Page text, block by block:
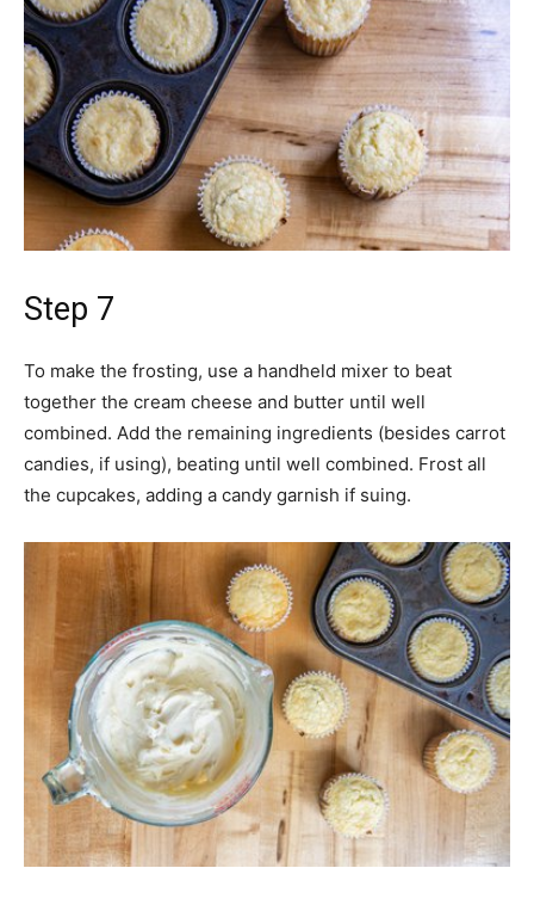
Step 7
To make the frosting, use a handheld mixer to beat
together the cream cheese and butter until well
combined. Add the remaining ingredients (besides carrot
candies, if using), beating until well combined. Frost all
the cupcakes, adding a candy garnish if suing.